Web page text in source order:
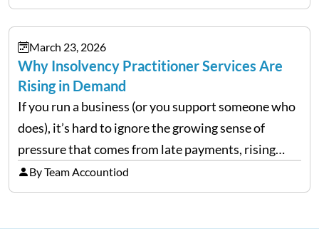
E reporting requires clean categorization. Yet many
investors still…
March 23, 2026
Why Insolvency Practitioner Services Are
Rising in Demand
If you run a business (or you support someone who
does), it’s hard to ignore the growing sense of
pressure that comes from late payments, rising
costs, and cash-flow gaps. When money slows
down, many companies try to “wait it…
By Team Accountiod